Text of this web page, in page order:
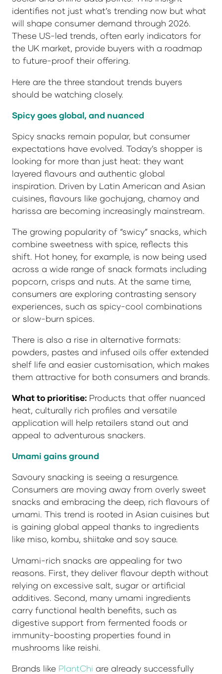
identifies not just what’s trending now but what
will shape consumer demand through 2026.
These US-led trends, often early indicators for
the UK market, provide buyers with a roadmap
to future-proof their offering.
Here are the three standout trends buyers
should be watching closely.
Spicy goes global, and nuanced
Spicy snacks remain popular, but consumer
expectations have evolved. Today’s shopper is
looking for more than just heat: they want
layered flavours and authentic global
inspiration. Driven by Latin American and Asian
cuisines, flavours like gochujang, chamoy and
harissa are becoming increasingly mainstream.
The growing popularity of “swicy” snacks, which
combine sweetness with spice, reflects this
shift. Hot honey, for example, is now being used
across a wide range of snack formats including
popcorn, crisps and nuts. At the same time,
consumers are exploring contrasting sensory
experiences, such as spicy-cool combinations
or slow-burn spices.
There is also a rise in alternative formats:
powders, pastes and infused oils offer extended
shelf life and easier customisation, which makes
them attractive for both consumers and brands.
What to prioritise: Products that offer nuanced
heat, culturally rich profiles and versatile
application will help retailers stand out and
appeal to adventurous snackers.
Umami gains ground
Savoury snacking is seeing a resurgence.
Consumers are moving away from overly sweet
snacks and embracing the deep, rich flavours of
umami. This trend is rooted in Asian cuisines but
is gaining global appeal thanks to ingredients
like miso, kombu, shiitake and soy sauce.
Umami-rich snacks are appealing for two
reasons. First, they deliver flavour depth without
relying on excessive salt, sugar or artificial
additives. Second, many umami ingredients
carry functional health benefits, such as
digestive support from fermented foods or
immunity-boosting properties found in
mushrooms like reishi.
Brands like PlantChi are already successfully